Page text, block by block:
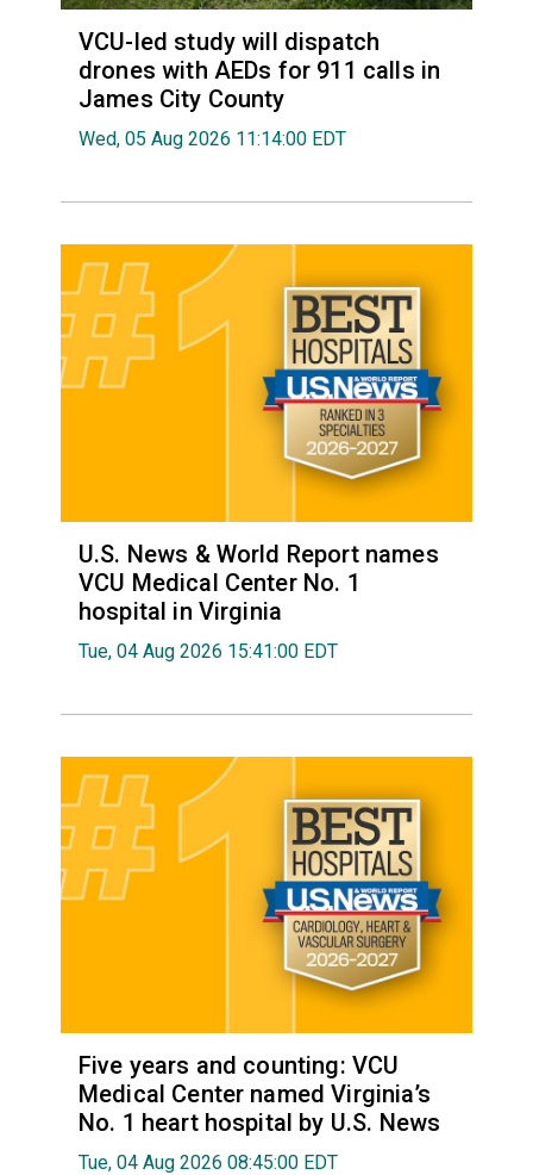
VCU-led study will dispatch
drones with AEDs for 911 calls in
James City County
Wed, 05 Aug 2026 11:14:00 EDT
U.S. News & World Report names
VCU Medical Center No. 1
hospital in Virginia
Tue, 04 Aug 2026 15:41:00 EDT
Five years and counting: VCU
Medical Center named Virginia’s
No. 1 heart hospital by U.S. News
Tue, 04 Aug 2026 08:45:00 EDT